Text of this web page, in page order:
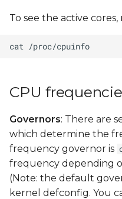
To see the active cores,
cat
CPU
Governors: There are
which determine the
frequency governor is
frequency depending
(Note: the default
kernel defconfig. You